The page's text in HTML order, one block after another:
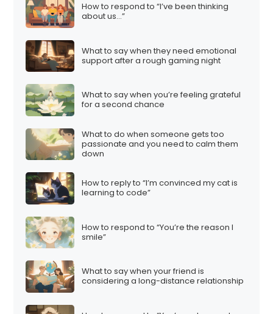
How to respond to “I’ve been thinking
about us…”
What to say when they need emotional
support after a rough gaming night
What to say when you’re feeling grateful
for a second chance
What to do when someone gets too
passionate and you need to calm them
down
How to reply to “I’m convinced my cat is
learning to code”
How to respond to “You’re the reason I
smile”
What to say when your friend is
considering a long-distance relationship